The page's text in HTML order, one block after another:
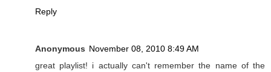
Reply
Anonymous November 08, 2010 8:49 AM
great playlist! i actually can't remember the name of the